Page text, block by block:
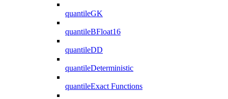
quantileGK
quantileBFloat16
quantileDD
quantileDeterministic
quantileExact Functions